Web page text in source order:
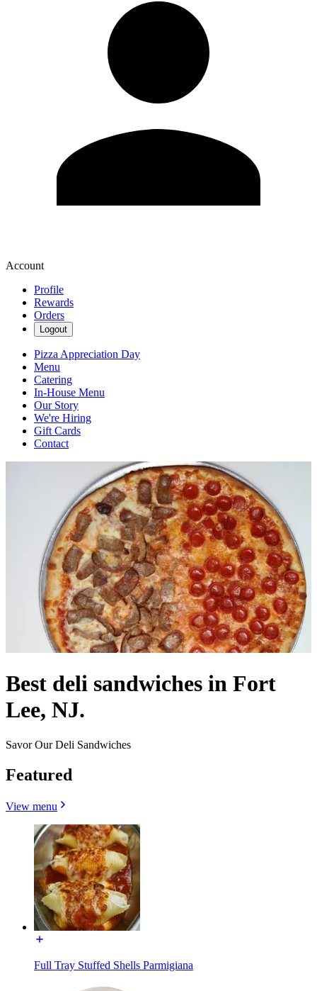
Account
Profile
Rewards
Orders
Logout
Pizza Appreciation Day
Menu
Catering
In-House Menu
Our Story
We're Hiring
Gift Cards
Contact
Best deli sandwiches in Fort
Lee, NJ.
Savor Our Deli Sandwiches
Featured
View menu
Full Tray Stuffed Shells Parmigiana